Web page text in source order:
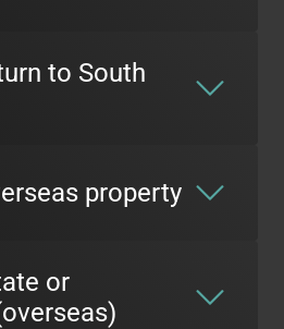
to South
property
or